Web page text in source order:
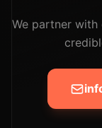
We partner with